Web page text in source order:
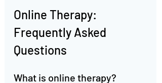
Online Therapy:
Frequently Asked
Questions
What is online therapy?